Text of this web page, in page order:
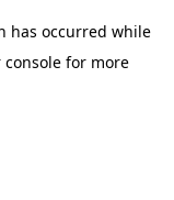
has occurred while
consolefor more